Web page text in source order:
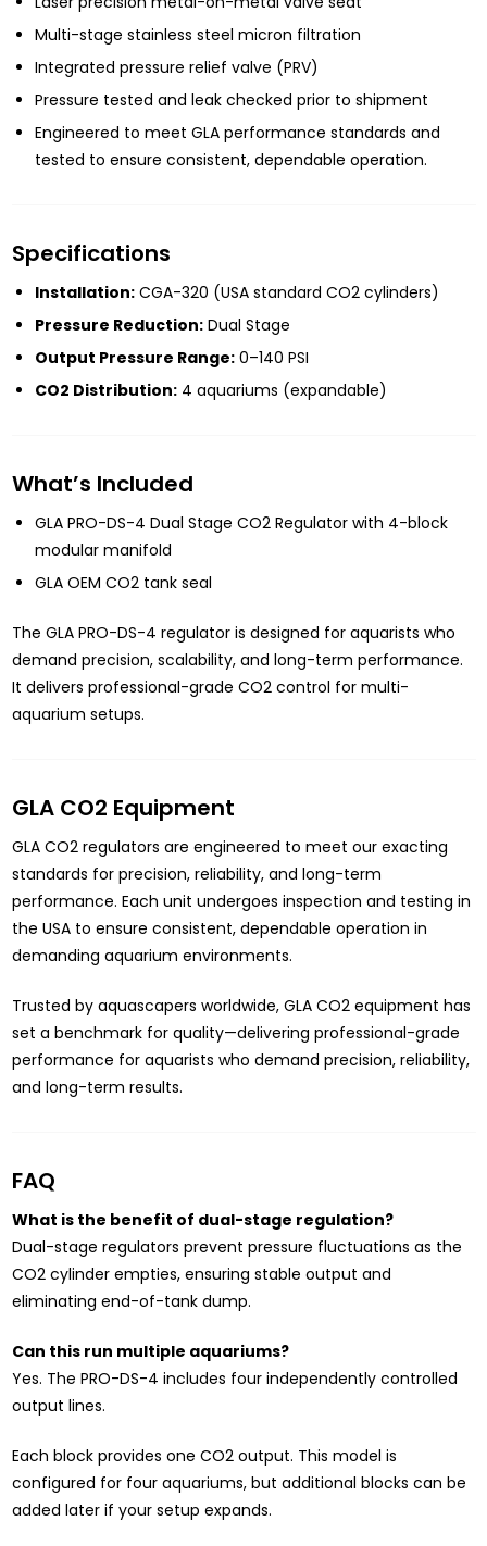
Multi-stage stainless steel micron filtration
Integrated pressure relief valve (PRV)
Pressure tested and leak checked prior to shipment
Engineered to meet GLA performance standards and
tested to ensure consistent, dependable operation.
Specifications
Installation:CGA-320 (USA standard CO2 cylinders)
Pressure Reduction:Dual Stage
Output Pressure Range:0–140 PSI
CO2 Distribution:4 aquariums (expandable)
What’s Included
GLA PRO-DS-4 Dual Stage CO2 Regulator with 4-block
modular manifold
GLA OEM CO2 tank seal
The GLA PRO-DS-4 regulator is designed for aquarists who
demand precision, scalability, and long-term performance.
It delivers professional-grade CO2 control for multi-
aquarium setups.
GLA CO2 Equipment
GLA CO2 regulators are engineered to meet our exacting
standards for precision, reliability, and long-term
performance. Each unit undergoes inspection and testing in
the USA to ensure consistent, dependable operation in
demanding aquarium environments.
Trusted by aquascapers worldwide, GLA CO2 equipment has
set a benchmark for quality—delivering professional-grade
performance for aquarists who demand precision, reliability,
and long-term results.
FAQ
What is the benefit of dual-stage regulation?
Dual-stage regulators prevent pressure fluctuations as the
CO2 cylinder empties, ensuring stable output and
eliminating end-of-tank dump.
Can this run multiple aquariums?
Yes. The PRO-DS-4 includes four independently controlled
output lines.
Each block provides one CO2 output. This model is
configured for four aquariums, but additional blocks can be
added later if your setup expands.